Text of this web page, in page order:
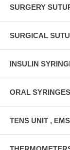
SURGERY
SURGICAL
INSULIN
ORAL
TENS UNIT ,